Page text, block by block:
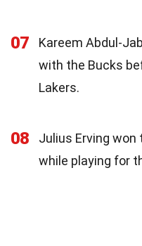
07
Kareem Abdul-
with the Bucks
Lakers.
08
Julius Erving won
while playing for